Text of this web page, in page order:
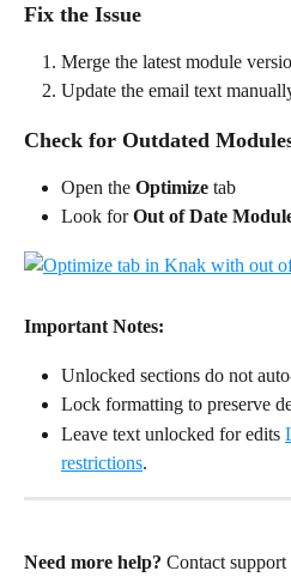
Fix the Issue
Merge the latest module
Update the email text
Check for Outdated
Open the Optimize tab
Look for Out of Date
Important Notes:
Unlocked sections do not
Lock formatting to preserve
Leave text unlocked for edits
restrictions.
Need more help? Contact